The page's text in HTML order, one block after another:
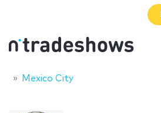
Mexico City